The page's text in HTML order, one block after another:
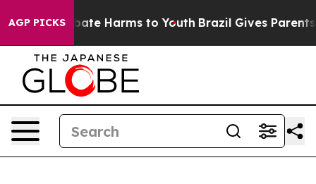
AGP PICKS
to Abate Harms to Youth Brazil Gives Parents